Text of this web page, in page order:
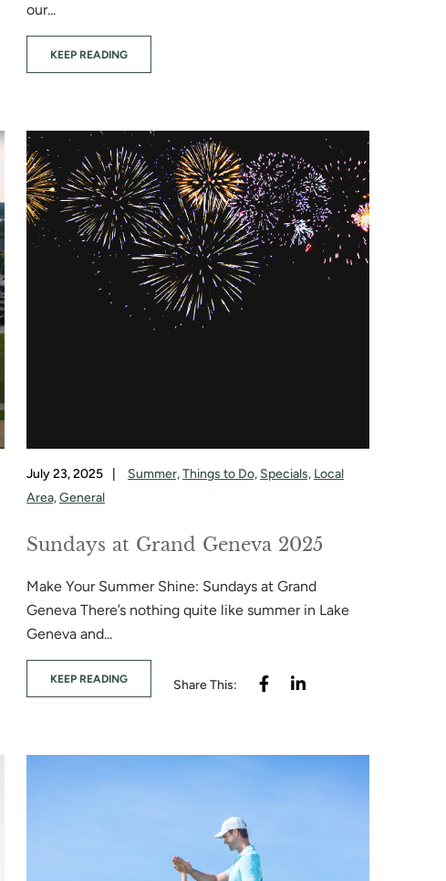
our...
KEEP READING
July 23, 2025 Summer,Things to Do, Specials, Local
Area,General
Sundays at Grand Geneva 2025
Make Your Summer Shine: Sundays at Grand
Geneva There’s nothing quite like summer in Lake
Geneva and...
KEEP READING Share This: